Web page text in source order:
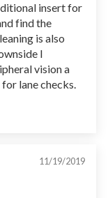
insert for
find the
is also
I
vision a
lane checks.
11/19/2019